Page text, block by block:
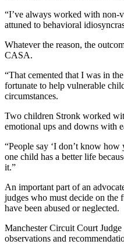
“I’ve always worked with non-
attuned to behavioral
Whatever the reason, the
CASA.
“That cemented that I was in
fortunate to help vulnerable
circumstances.
Two children Stronk worked
emotional ups and downs with
“People say ‘I don’t know
one child has a better life
it.”
An important part of an
judges who must decide on the
have been abused or neglected.
Manchester Circuit Court Judge
observations and